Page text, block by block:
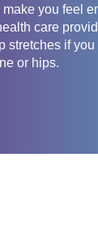
you feel
care
stretches if
or hips.